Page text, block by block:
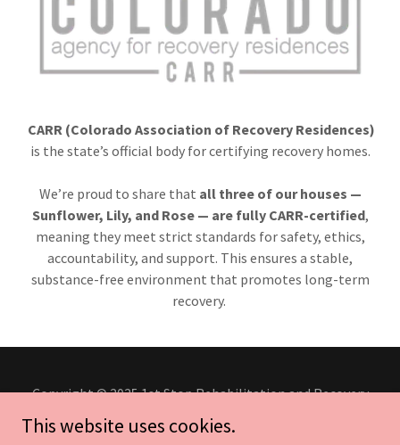
CARR (Colorado Association of Recovery Residences)
is the state’s official body for certifying recovery homes.
We’re proud to share that all three of our houses —
Sunflower, Lily, and Rose — are fully CARR-certified,
meaning they meet strict standards for safety, ethics,
accountability, and support. This ensures a stable,
substance-free environment that promotes long-term
recovery.
Copyright © 2025 1st Stop Rehabilitation and Recovery
Center - All Rights Reserved.
This website uses cookies.